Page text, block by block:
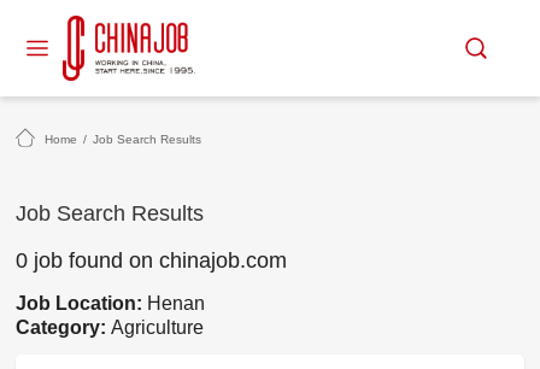
Home / Job Search Results
Job Search Results
0 job found on chinajob.com
Job Location: Henan
Category:Agriculture